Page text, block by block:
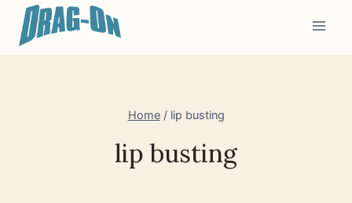
Skip
Home / lip busting
lip busting